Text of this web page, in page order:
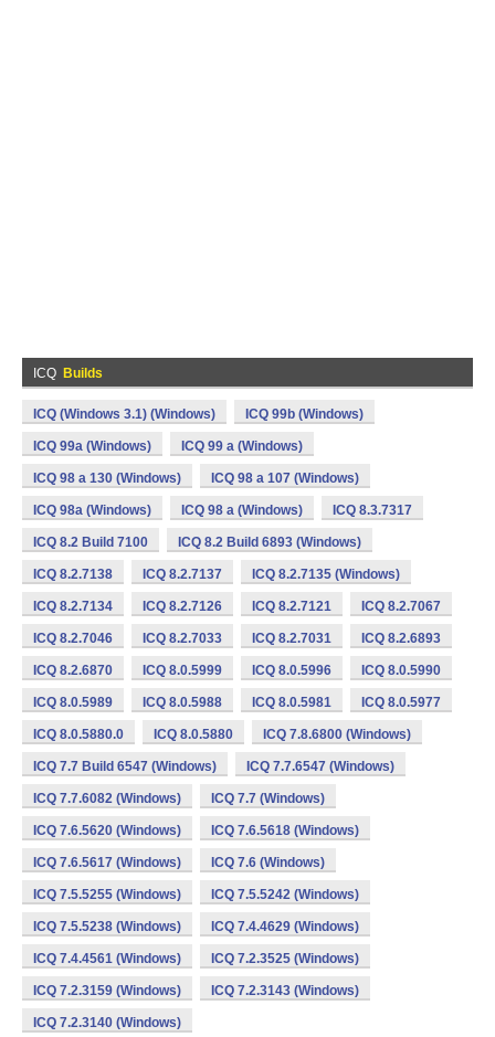
ICQ Builds
ICQ (Windows 3.1) (Windows) ICQ 99b (Windows)
ICQ 99a (Windows) ICQ 99 a (Windows)
ICQ 98 a 130 (Windows) ICQ 98 a 107 (Windows)
ICQ 98a (Windows) ICQ 98 a (Windows) ICQ 8.3.7317
ICQ 8.2 Build 7100 ICQ 8.2 Build 6893 (Windows)
ICQ 8.2.7138 ICQ 8.2.7137 ICQ 8.2.7135 (Windows)
ICQ 8.2.7134 ICQ 8.2.7126 ICQ 8.2.7121 ICQ 8.2.7067
ICQ 8.2.7046 ICQ 8.2.7033 ICQ 8.2.7031 ICQ 8.2.6893
ICQ 8.2.6870 ICQ 8.0.5999 ICQ 8.0.5996 ICQ 8.0.5990
ICQ 8.0.5989 ICQ 8.0.5988 ICQ 8.0.5981 ICQ 8.0.5977
ICQ 8.0.5880.0 ICQ 8.0.5880 ICQ 7.8.6800 (Windows)
ICQ 7.7 Build 6547 (Windows) ICQ 7.7.6547 (Windows)
ICQ 7.7.6082 (Windows) ICQ 7.7 (Windows)
ICQ 7.6.5620 (Windows) ICQ 7.6.5618 (Windows)
ICQ 7.6.5617 (Windows) ICQ 7.6 (Windows)
ICQ 7.5.5255 (Windows) ICQ 7.5.5242 (Windows)
ICQ 7.5.5238 (Windows) ICQ 7.4.4629 (Windows)
ICQ 7.4.4561 (Windows) ICQ 7.2.3525 (Windows)
ICQ 7.2.3159 (Windows) ICQ 7.2.3143 (Windows)
ICQ 7.2.3140 (Windows)